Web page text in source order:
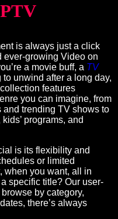
is always just a click
growing Video on
a movie buff, a TV
unwind after a long day,
features
you can imagine, from
trending TV shows to
programs, and
is its flexibility and
or limited
you want, all in
specific title? Our user-
by category,
there’s always